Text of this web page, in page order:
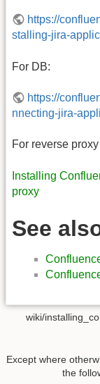
https://
stalling-jira-
For DB:
https://
nnecting-jira-
For reverse
Installing
proxy
See
wiki/
Except where
the